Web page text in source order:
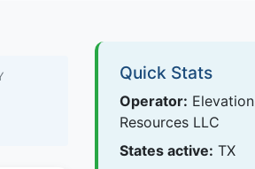
Quick Stats
Operator: Elevation
Resources LLC
States active: TX